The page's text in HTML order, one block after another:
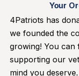
Your
4Patriots has
we founded the
growing! You can
supporting our
mind you deserve.